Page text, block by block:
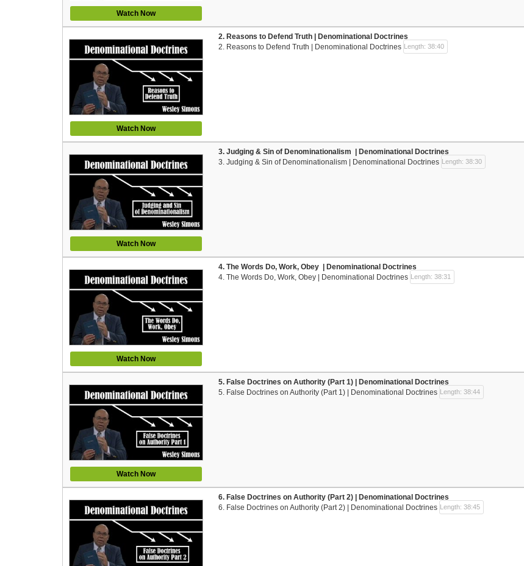
Watch Now
Watch Now
2. Reasons to Defend Truth | Denominational Doctrines
2. Reasons to Defend Truth | Denominational Doctrines Length: 38:40
Watch Now
3. Judging & Sin of Denominationalism | Denominational Doctrines
3. Judging & Sin of Denominationalism | Denominational Doctrines Length: 38:30
Watch Now
4. The Words Do, Work, Obey | Denominational Doctrines
4. The Words Do, Work, Obey | Denominational Doctrines Length: 38:31
Watch Now
5. False Doctrines on Authority (Part 1) | Denominational Doctrines
5. False Doctrines on Authority (Part 1) | Denominational Doctrines Length: 38:44
6. False Doctrines on Authority (Part 2) | Denominational Doctrines
6. False Doctrines on Authority (Part 2) | Denominational Doctrines Length: 38:45